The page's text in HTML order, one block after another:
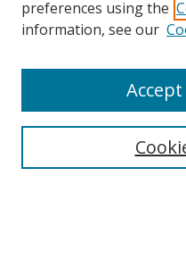
Search
Select context to search:
preferences using the
information, see our